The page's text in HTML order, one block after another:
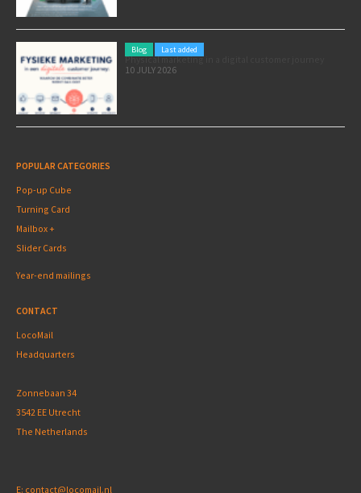
Blog Last added
Physical marketing in a digital customer journey
10 JULY 2026
POPULAR CATEGORIES
Pop-up Cube
Turning Card
Mailbox +
Slider Cards
Year-end mailings
CONTACT
LocoMail
Headquarters
Zonnebaan 34
3542 EE Utrecht
The Netherlands
E: contact@locomail.nl